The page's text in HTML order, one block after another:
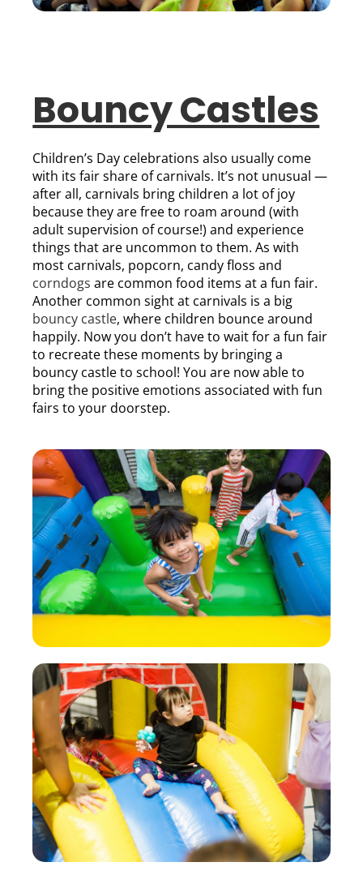
Bouncy Castles
Children’s Day celebrations also usually come
with its fair share of carnivals. It’s not unusual —
after all, carnivals bring children a lot of joy
because they are free to roam around (with
adult supervision of course!) and experience
things that are uncommon to them. As with
most carnivals, popcorn, candy floss and
corndogs are common food items at a fun fair.
Another common sight at carnivals is a big
bouncy castle, where children bounce around
happily. Now you don’t have to wait for a fun fair
to recreate these moments by bringing a
bouncy castle to school! You are now able to
bring the positive emotions associated with fun
fairs to your doorstep.